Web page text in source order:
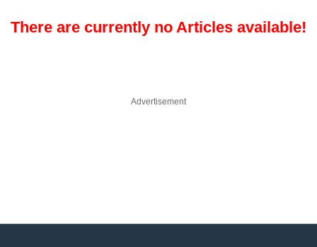
There are currently no Articles available!
Advertisement